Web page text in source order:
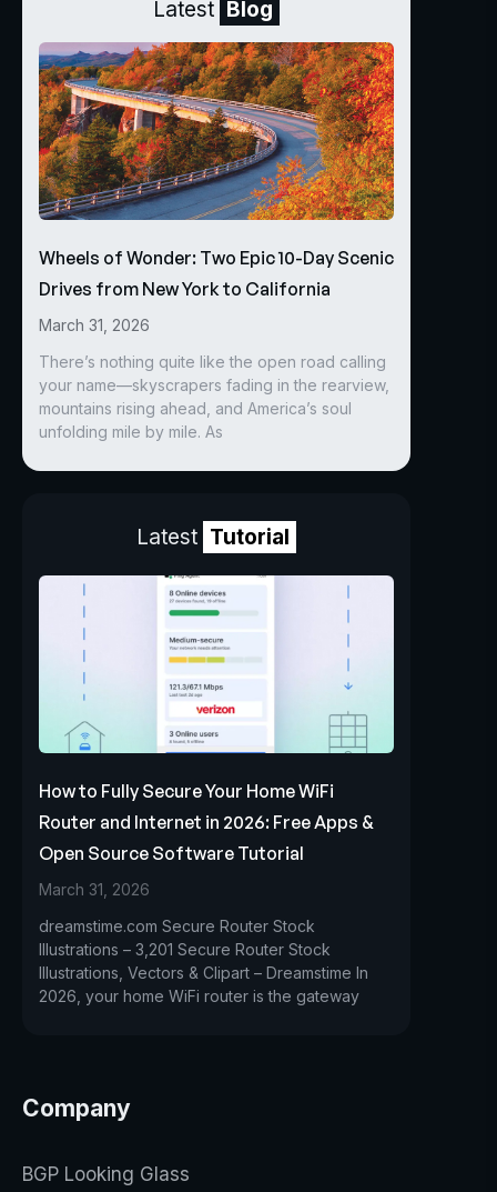
Latest Blog
Wheels of Wonder: Two Epic 10-Day Scenic
Drives from New York to California
March 31, 2026
There’s nothing quite like the open road calling
your name—skyscrapers fading in the rearview,
mountains rising ahead, and America’s soul
unfolding mile by mile. As
Latest Tutorial
How to Fully Secure Your Home WiFi
Router and Internet in 2026: Free Apps &
Open Source Software Tutorial
March 31, 2026
dreamstime.com Secure Router Stock
Illustrations – 3,201 Secure Router Stock
Illustrations, Vectors & Clipart – Dreamstime In
2026, your home WiFi router is the gateway
Company
BGP Looking Glass